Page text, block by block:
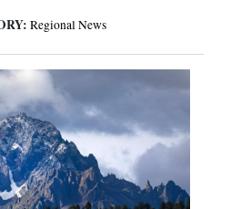
Regional News